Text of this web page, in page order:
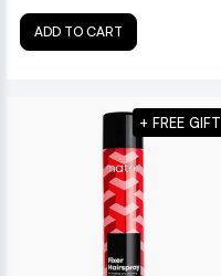
ADD TO CART
+ FREE GIFT